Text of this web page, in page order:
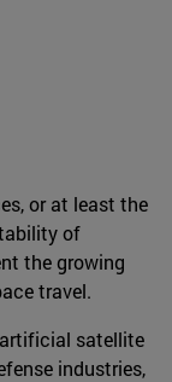
or at least the
of
the growing
travel.
satellite
industries,